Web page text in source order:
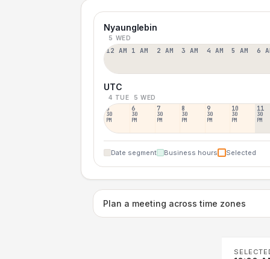
Nyaunglebin
5 WED
12 AM 1 AM 2 AM 3 AM 4 AM 5 AM 6
UTC
4 TUE 5 WED
5
30
PM
6
30
PM
7
30
PM
8
30
PM
9
30
PM
10
30
PM
11
30
PM
Date segment Business hours Selected
Plan a meeting across time zones